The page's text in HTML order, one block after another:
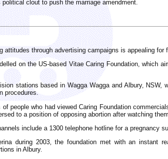
clout to push the marriage amendment.
through advertising campaigns is appealing for
on the US-based Vitae Caring Foundation, which
stations based in Wagga Wagga and Albury, NSW,
procedures.
people who had viewed Caring Foundation
to a position of opposing abortion after watching them.
include a 1300 telephone hotline for a pregnancy
during 2003, the foundation met with an instant
in Albury.